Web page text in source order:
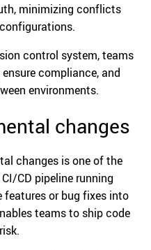
minimizing conflicts
control system, teams
compliance, and
environments.
changes
changes is one of the
CD pipeline running
features or bug fixes into
teams to ship code